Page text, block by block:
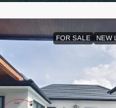
FOR SALE NEW